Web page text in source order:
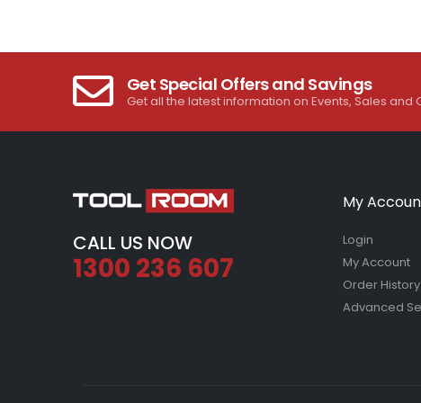
Get Special Offers and Savings
Get all the latest information on Events, Sales and
CALL US NOW
1300 236 607
My
Login
My Account
Order History
Advanced